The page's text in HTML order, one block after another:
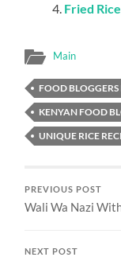
Fried
Main
FOOD
KENYAN FOOD
UNIQUE RICE
PREVIOUS POST
Wali Wa Nazi
NEXT POST